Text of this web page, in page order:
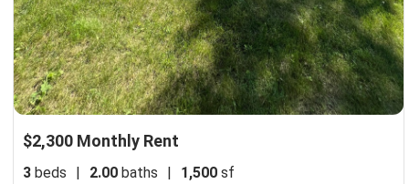
$2,300 Monthly Rent
3 beds 2.00 baths 1,500 sf